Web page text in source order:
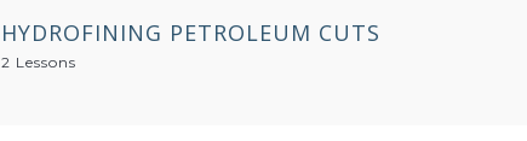
HYDROFINING PETROLEUM CUTS
2 Lessons